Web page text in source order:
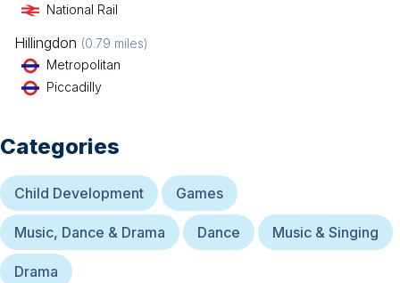
National Rail
Hillingdon (0.79 miles)
Metropolitan
Piccadilly
Categories
Child Development Games
Music, Dance & Drama Dance Music & Singing
Drama